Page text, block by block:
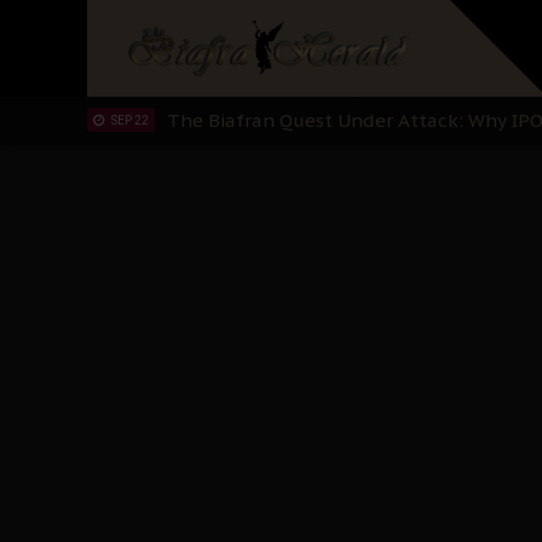
"I Pray Nigeria Never Happens to Me":
Planned Slow-Neutralisation Of Nnamdi
SEP 22 The Biafran Quest Under Attack: Why